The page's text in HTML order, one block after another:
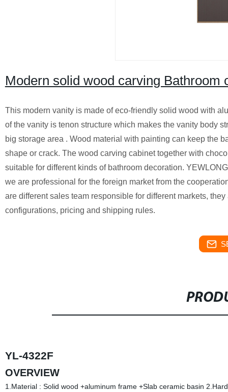
Modern solid wood carving Bathroom
This modern vanity is made of eco-friendly solid wood with
of the vanity is tenon structure which makes the vanity body
big storage area . Wood material with painting can keep the
shape or crack. The wood carving cabinet together with
suitable for different kinds of bathroom decoration.
we are professional for the foreign market from the
are different sales team responsible for different markets,
configurations, pricing and shipping rules.
YL-4322F
OVERVIEW
1.Material : Solid wood +aluminum frame +Slab ceramic basin